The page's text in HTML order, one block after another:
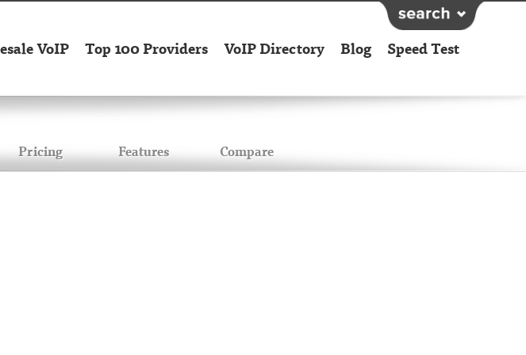
VoIP Top 100 Providers VoIP Directory Blog Speed Test
Pricing Features Compare